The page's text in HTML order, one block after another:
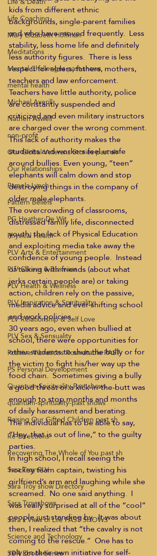
Life Coaching
Mary Elizabeth Hoffman
Meditations
Mental Challenges past shows
mental health
Michael Averill
Nathen Aswell
non-profit
Our Global Veterans Stories past sh
Our Relationships
Pamela Lynch
Pattern Beliefs
PG Heather De Wit
Physical Health
PLV Arts & Entertainment
PLV Career & Business
PLV Health & Wellness
PLV Inspiration & Spirituality
PLV Relationship & Self Love
PLV Sex & Sensuality
Positive Vibrations Roundtable PAST
PS Personal Development
Quantum Spirituality Past shows
quantum-spirituality-past shows
Raising Our Gifted Children past sh
Re-Directions
Recovering The Whole of You past sh
Sara Troy PLV
Sara Troy show Directory
Sara Troy shows
Sara's View of Life PAST SHOWS
Science and Technology
SDR Ebook Series
kids from different ethnic
backgrounds, single-parent families
and who have moved frequently.  Less
stability, less home life and definitely
less authority figures.  There is less
respect for elders, fathers, mothers,
teachers and law enforcement.
Teachers have little authority, police
are constantly suspended and
criticized and even military instructors
are charged over the wrong comment.
This lack of authority makes the
students and workers feel unsafe
around bullies. Even young, “teen”
elephants will calm down and stop
destroying things in the company of
older male elephants.
The overcrowding of classrooms,
distressed family life, disconnected
youth, the lack of Physical Education
and exploiting media take away the
confidence of young people.  Instead
of talking with friends (about what
jerks certain people are) or taking
action, children rely on the passive,
media advice and ever-shifting school
and work policies.
30 years ago, even when bullied at
school, there were opportunities for
other students to shun the bully or for
the victim to fight his/her way up the
food chain.  Sometimes giving a bully
a good threat or a kick-in-the-butt was
enough to stop months and months
of daily harassment and berating.
The individual has to be able to say,
“Hey, that is out of line,” to the guilty
parties.
In high school, I recall seeing the
hockey team captain, twisting his
girlfriend’s arm and laughing while she
screamed.  No one said anything.  I
was really surprised at all of the “cool”
people just standing by.  It was about
then, I realized that “the cavalry is not
coming to the rescue.”  One has to
rely on their own initiative for self-